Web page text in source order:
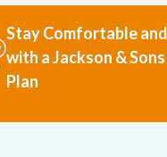
Stay Comfortable
with a Jackson &
Plan